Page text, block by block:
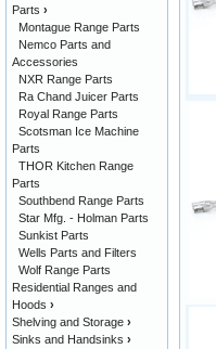
Parts ›
Montague Range Parts
Nemco Parts and
Accessories
NXR Range Parts
Ra Chand Juicer Parts
Royal Range Parts
Scotsman Ice Machine
Parts
THOR Kitchen Range
Parts
Southbend Range Parts
Star Mfg. - Holman Parts
Sunkist Parts
Wells Parts and Filters
Wolf Range Parts
Residential Ranges and
Hoods ›
Shelving and Storage ›
Sinks and Handsinks ›